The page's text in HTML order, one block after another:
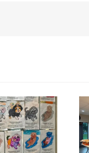
Thank You For Being a
Friend